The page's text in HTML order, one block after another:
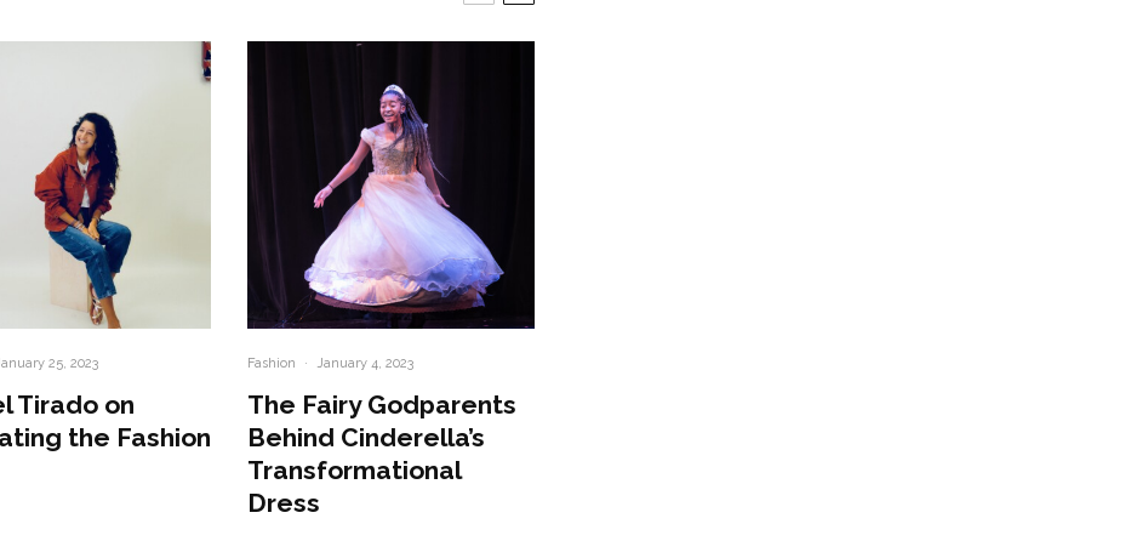
25, 2023
Tirado on
the Fashion
Fashion · January 4, 2023
The Fairy Godparents
Behind Cinderella’s
Transformational
Dress